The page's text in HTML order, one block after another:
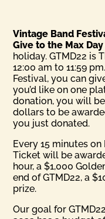
Vintage Band
Give to the Max Day
holiday. GTMD22 is
12:00 am to 11:59
Festival, you can
you’d like on one
donation, you will
dollars to be
you just donated.
Every 15 minutes
Ticket will be
hour, a $1,000
end of GTMD22, a
prize.
Our goal for